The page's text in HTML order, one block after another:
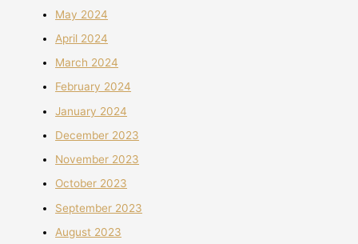
May 2024
April 2024
March 2024
February 2024
January 2024
December 2023
November 2023
October 2023
September 2023
August 2023